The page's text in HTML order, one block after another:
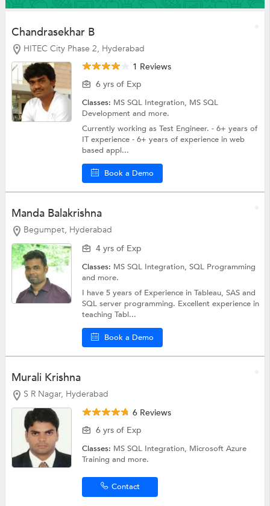
Chandrasekhar B
HITEC City Phase 2, Hyderabad
1 Reviews
6 yrs of Exp
Classes: MS SQL Integration, MS SQL
Developmentand more.
Currently working as Test Engineer. - 6+ years of
IT experience - 6+ years of experience in web
based appl...
Book a Demo
Manda Balakrishna
Begumpet, Hyderabad
4 yrs of Exp
Classes: MS SQL Integration,SQL Programming
and more.
I have 5 years of Experience in Tableau, SAS and
SQL server programming. Excellent experience in
teaching Tabl...
Book a Demo
Murali Krishna
S R Nagar, Hyderabad
6 Reviews
6 yrs of Exp
Classes: MS SQL Integration, Microsoft Azure
Trainingand more.
Contact